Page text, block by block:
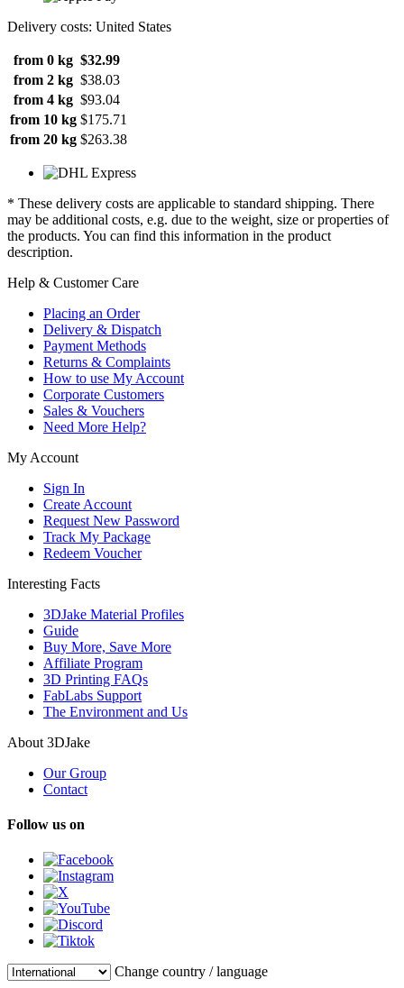
Delivery costs: United States
from 0 kg $32.99
from 2 kg $38.03
from 4 kg $93.04
from 10 kg $175.71
from 20 kg $263.38
* These delivery costs are applicable to standard shipping. There
may be additional costs, e.g. due to the weight, size or properties of
the products. You can find this information in the product
description.
Help & Customer Care
Placing an Order
Delivery & Dispatch
Payment Methods
Returns & Complaints
How to use My Account
Corporate Customers
Sales & Vouchers
Need More Help?
My Account
Sign In
Create Account
Request New Password
Track My Package
Redeem Voucher
Interesting Facts
3DJake Material Profiles
Guide
Buy More, Save More
Affiliate Program
3D Printing FAQs
FabLabs Support
The Environment and Us
About 3DJake
Our Group
Contact
Follow us on
Change country / language